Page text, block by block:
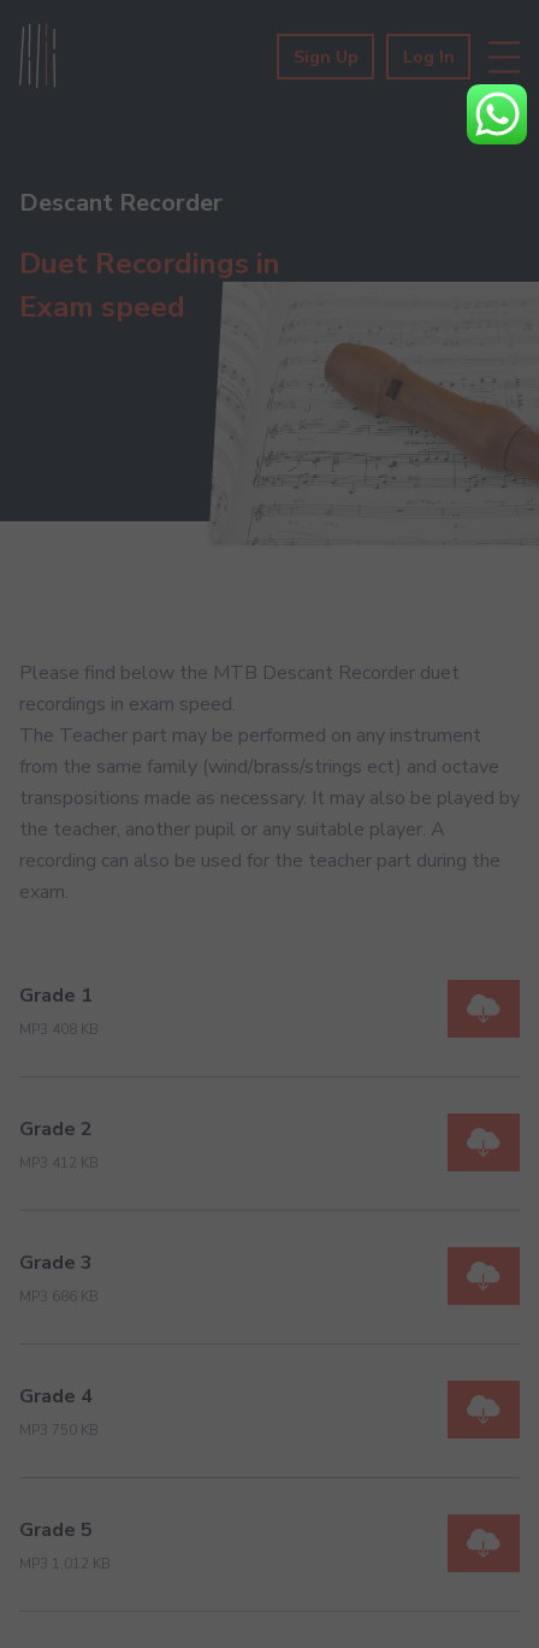
Sign Up Log In
Descant Recorder
Duet Recordings in
Exam speed
Please find below the MTB Descant Recorder duet
recordings in exam speed.
The Teacher part may be performed on any instrument
from the same family (wind/brass/strings ect) and octave
transpositions made as necessary. It may also be played by
the teacher, another pupil or any suitable player. A
recording can also be used for the teacher part during the
exam.
Grade 1
MP3 408 KB
Grade 2
MP3 412 KB
Grade 3
MP3 686 KB
Grade 4
MP3 750 KB
Grade 5
MP3 1,012 KB